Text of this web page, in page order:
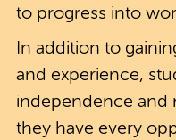
to progress into
In addition to
and experience,
independence and
they have every